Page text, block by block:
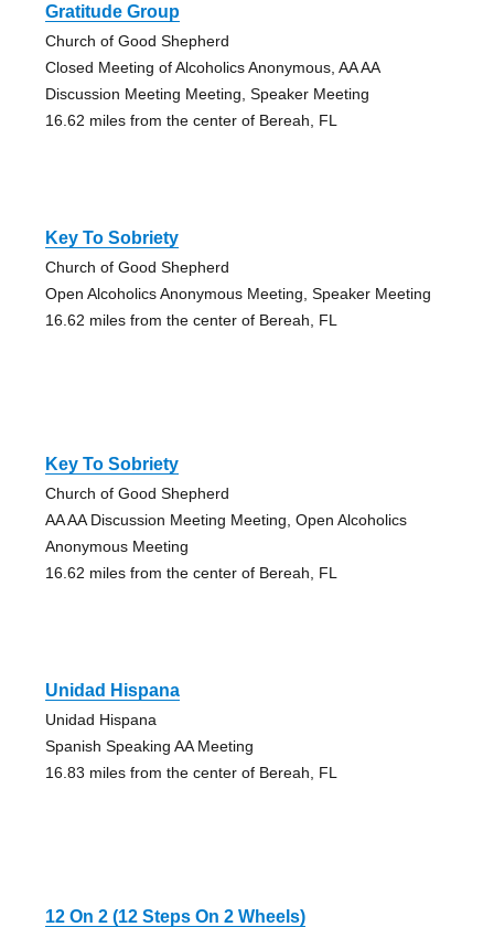
Gratitude Group
Church of Good Shepherd
Closed Meeting of Alcoholics Anonymous, AA AA
Discussion Meeting Meeting, Speaker Meeting
16.62 miles from the center of Bereah, FL
Key To Sobriety
Church of Good Shepherd
Open Alcoholics Anonymous Meeting, Speaker Meeting
16.62 miles from the center of Bereah, FL
Key To Sobriety
Church of Good Shepherd
AA AA Discussion Meeting Meeting, Open Alcoholics
Anonymous Meeting
16.62 miles from the center of Bereah, FL
Unidad Hispana
Unidad Hispana
Spanish Speaking AA Meeting
16.83 miles from the center of Bereah, FL
12 On 2 (12 Steps On 2 Wheels)